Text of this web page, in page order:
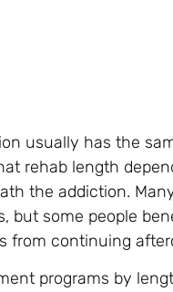
usually has the
rehab length
the addiction.
but some people
from continuing
programs by